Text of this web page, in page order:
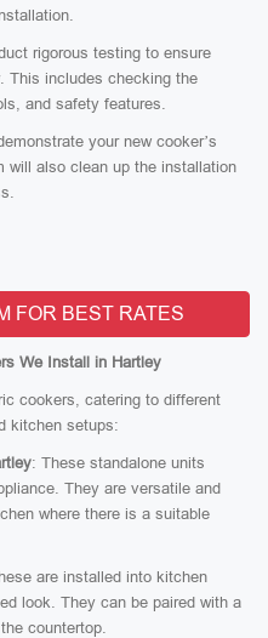
rigorous testing to ensure
This includes checking the
and safety features.
your new cooker’s
will also clean up the installation
FOR BEST RATES
We Install in Hartley
cookers, catering to different
kitchen setups:
: These standalone units
They are versatile and
where there is a suitable
are installed into kitchen
look. They can be paired with a
countertop.